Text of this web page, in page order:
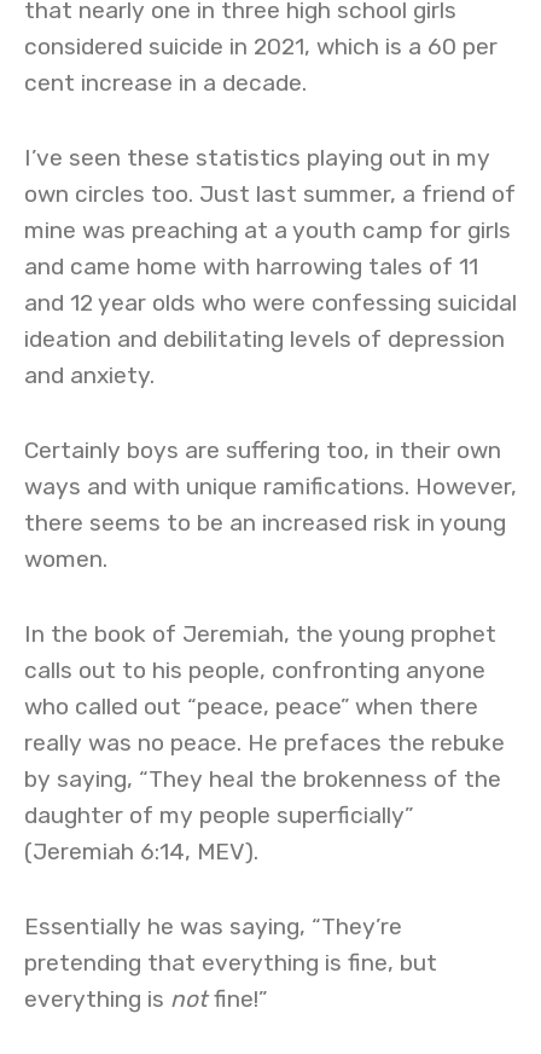
that nearly one in three high school girls
considered suicide in 2021, which is a 60 per
cent increase in a decade.
I’ve seen these statistics playing out in my
own circles too. Just last summer, a friend of
mine was preaching at a youth camp for girls
and came home with harrowing tales of 11
and 12 year olds who were confessing suicidal
ideation and debilitating levels of depression
and anxiety.
Certainly boys are suffering too, in their own
ways and with unique ramifications. However,
there seems to be an increased risk in young
women.
In the book of Jeremiah, the young prophet
calls out to his people, confronting anyone
who called out “peace, peace” when there
really was no peace. He prefaces the rebuke
by saying, “They heal the brokenness of the
daughter of my people superficially”
(Jeremiah 6:14, MEV).
Essentially he was saying, “They’re
pretending that everything is fine, but
everything is notfine!”